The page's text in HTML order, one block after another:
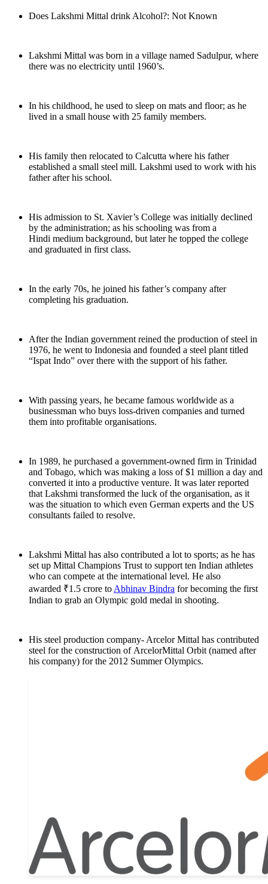
Does Lakshmi Mittal drink Alcohol?: Not Known
Lakshmi Mittal was born in a village named Sadulpur, where
there was no electricity until 1960’s.
In his childhood, he used to sleep on mats and floor; as he
lived in a small house with 25 family members.
His family then relocated to Calcutta where his father
established a small steel mill. Lakshmi used to work with his
father after his school.
His admission to St. Xavier’s College was initially declined
by the administration; as his schooling was from a
Hindi medium background, but later he topped the college
and graduated in first class.
In the early 70s, he joined his father’s company after
completing his graduation.
After the Indian government reined the production of steel in
1976, he went to Indonesia and founded a steel plant titled
“Ispat Indo” over there with the support of his father.
With passing years, he became famous worldwide as a
businessman who buys loss-driven companies and turned
them into profitable organisations.
In 1989, he purchased a government-owned firm in Trinidad
and Tobago, which was making a loss of $1 million a day and
converted it into a productive venture. It was later reported
that Lakshmi transformed the luck of the organisation, as it
was the situation to which even German experts and the US
consultants failed to resolve.
Lakshmi Mittal has also contributed a lot to sports; as he has
set up Mittal Champions Trust to support ten Indian athletes
who can compete at the international level. He also
awarded ₹1.5 crore to Abhinav Bindra for becoming the first
Indian to grab an Olympic gold medal in shooting.
His steel production company- Arcelor Mittal has contributed
steel for the construction of ArcelorMittal Orbit (named after
his company) for the 2012 Summer Olympics.